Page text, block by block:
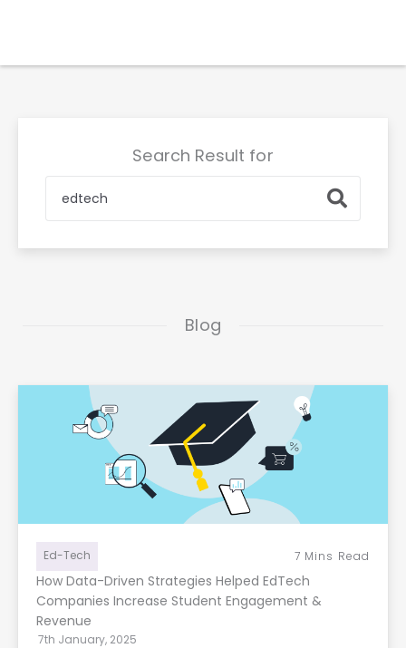
Search Result for
Blog
Ed-Tech 7 Mins Read
How Data-Driven Strategies Helped EdTech
Companies Increase Student Engagement &
Revenue
7th January, 2025